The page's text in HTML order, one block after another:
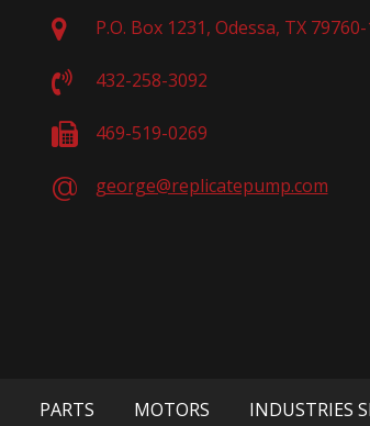
P.O. Box 1231, Odessa, TX 79760-
432-258-3092
469-519-0269
george@replicatepump.com
PARTS MOTORS INDUSTRIES